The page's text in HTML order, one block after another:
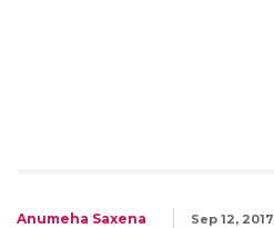
Anumeha Saxena Sep 12, 2017